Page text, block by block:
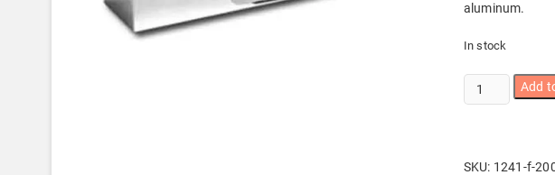
aluminum.
In stock
1241-
F-
quantity
Add
SKU: 1241-f-